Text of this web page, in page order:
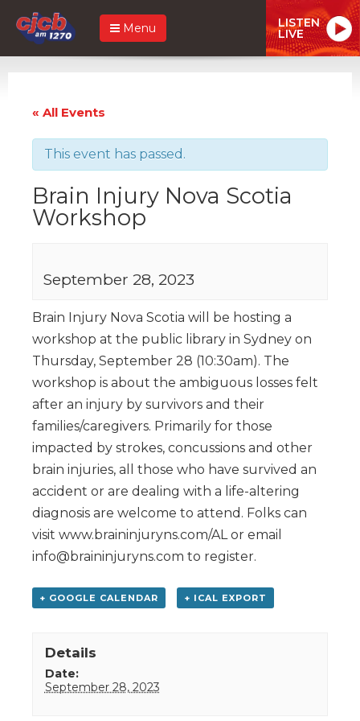
Menu LISTEN
LIVE
« All Events
This event has passed.
Brain Injury Nova Scotia
Workshop
September 28, 2023
Brain Injury Nova Scotia will be hosting a
workshop at the public library in Sydney on
Thursday, September 28 (10:30am). The
workshop is about the ambiguous losses felt
after an injury by survivors and their
families/caregivers. Primarily for those
impacted by strokes, concussions and other
brain injuries, all those who have survived an
accident or are dealing with a life-altering
diagnosis are welcome to attend. Folks can
visit www.braininjuryns.com/AL or email
info@braininjuryns.com to register.
+ GOOGLE CALENDAR + ICAL EXPORT
Details
Date:
September 28, 2023